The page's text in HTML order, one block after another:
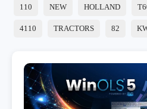
110 NEW HOLLAND
4110 TRACTORS 82